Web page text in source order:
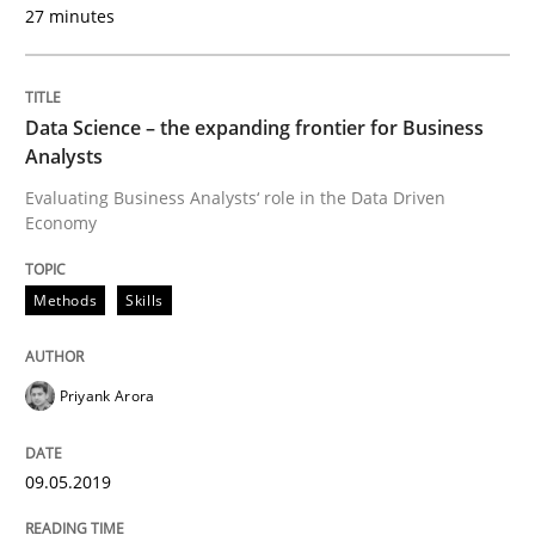
READ ARTICLE
Methods
ReqInspector
An Approach for the Inspection of the
27. June 2019 · 21 minutes read
27 minutes
Data Science – the expanding frontier for Business
Analysts
Evaluating Business Analysts‘ role in the Data Driven
Economy
Methods Skills
Priyank Arora
09.05.2019